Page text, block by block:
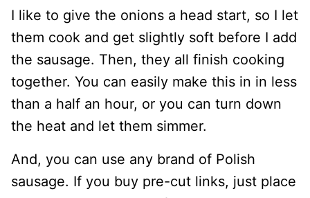
I like to give the onions a head start, so I let
them cook and get slightly soft before I add
the sausage. Then, they all finish cooking
together. You can easily make this in in less
than a half an hour, or you can turn down
the heat and let them simmer.
And, you can use any brand of Polish
sausage. If you buy pre-cut links, just place